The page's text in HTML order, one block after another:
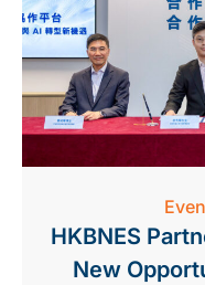
HKBNES
New